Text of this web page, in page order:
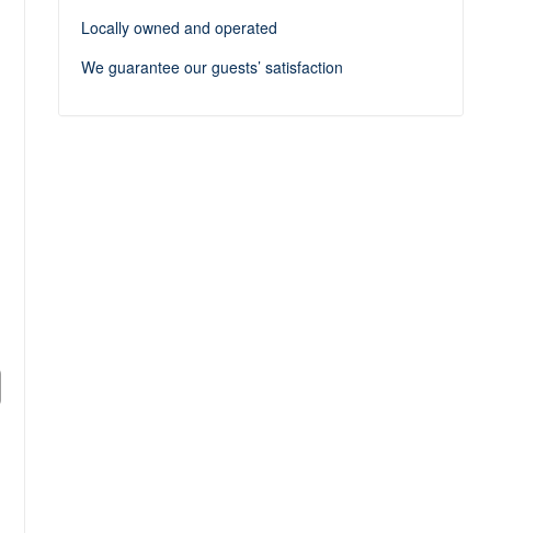
Locally owned and operated
We guarantee our guests’ satisfaction